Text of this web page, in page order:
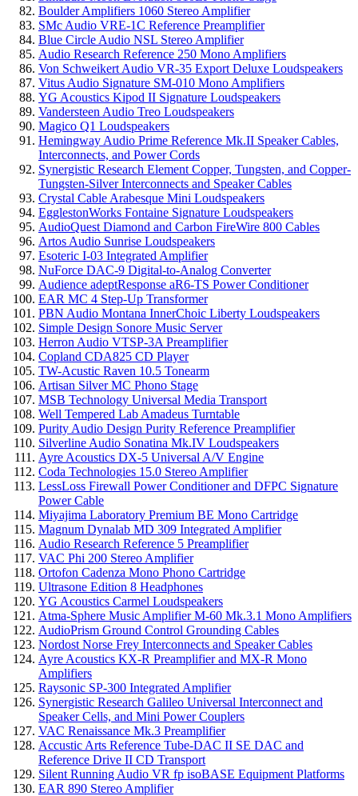
Boulder Amplifiers 1060 Stereo Amplifier
SMc Audio VRE-1C Reference Preamplifier
Blue Circle Audio NSL Stereo Amplifier
Audio Research Reference 250 Mono Amplifiers
Von Schweikert Audio VR-35 Export Deluxe Loudspeakers
Vitus Audio Signature SM-010 Mono Amplifiers
YG Acoustics Kipod II Signature Loudspeakers
Vandersteen Audio Treo Loudspeakers
Magico Q1 Loudspeakers
Hemingway Audio Prime Reference Mk.II Speaker Cables,
Interconnects, and Power Cords
Synergistic Research Element Copper, Tungsten, and Copper-
Tungsten-Silver Interconnects and Speaker Cables
Crystal Cable Arabesque Mini Loudspeakers
EgglestonWorks Fontaine Signature Loudspeakers
AudioQuest Diamond and Carbon FireWire 800 Cables
Artos Audio Sunrise Loudspeakers
Esoteric I-03 Integrated Amplifier
NuForce DAC-9 Digital-to-Analog Converter
Audience adeptResponse aR6-TS Power Conditioner
EAR MC 4 Step-Up Transformer
PBN Audio Montana InnerChoic Liberty Loudspeakers
Simple Design Sonore Music Server
Herron Audio VTSP-3A Preamplifier
Copland CDA825 CD Player
TW-Acustic Raven 10.5 Tonearm
Artisan Silver MC Phono Stage
MSB Technology Universal Media Transport
Well Tempered Lab Amadeus Turntable
Purity Audio Design Purity Reference Preamplifier
Silverline Audio Sonatina Mk.IV Loudspeakers
Ayre Acoustics DX-5 Universal A/V Engine
Coda Technologies 15.0 Stereo Amplifier
LessLoss Firewall Power Conditioner and DFPC Signature
Power Cable
Miyajima Laboratory Premium BE Mono Cartridge
Magnum Dynalab MD 309 Integrated Amplifier
Audio Research Reference 5 Preamplifier
VAC Phi 200 Stereo Amplifier
Ortofon Cadenza Mono Phono Cartridge
Ultrasone Edition 8 Headphones
YG Acoustics Carmel Loudspeakers
Atma-Sphere Music Amplifier M-60 Mk.3.1 Mono Amplifiers
AudioPrism Ground Control Grounding Cables
Nordost Norse Frey Interconnects and Speaker Cables
Ayre Acoustics KX-R Preamplifier and MX-R Mono
Amplifiers
Raysonic SP-300 Integrated Amplifier
Synergistic Research Galileo Universal Interconnect and
Speaker Cells, and Mini Power Couplers
VAC Renaissance Mk.3 Preamplifier
Accustic Arts Reference Tube-DAC II SE DAC and
Reference Drive II CD Transport
Silent Running Audio VR fp isoBASE Equipment Platforms
EAR 890 Stereo Amplifier